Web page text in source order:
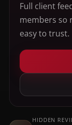
Full client
members so
easy to trust.
HIDDEN